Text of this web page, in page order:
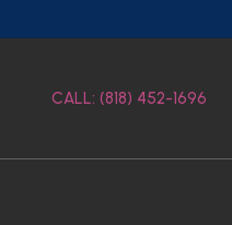
CALL: (818) 452-1696